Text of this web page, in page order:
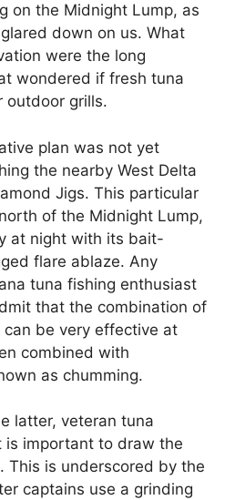
on the Midnight Lump, as
down on us. What
were the long
wondered if fresh tuna
outdoor grills.
plan was not yet
the nearby West Delta
Jigs. This particular
of the Midnight Lump,
at night with its bait-
flare ablaze. Any
tuna fishing enthusiast
that the combination of
be very effective at
combined with
as chumming.
latter, veteran tuna
is important to draw the
This is underscored by the
captains use a grinding